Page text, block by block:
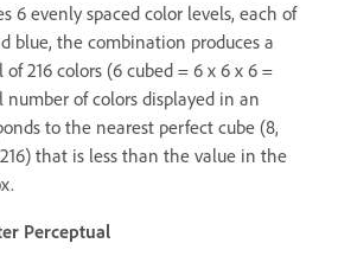
6 evenly spaced color levels, each of
blue, the combination produces a
216 colors (6 cubed = 6 x 6 x 6 =
number of colors displayed in an
to the nearest perfect cube (8,
216) that is less than the value in the
Perceptual